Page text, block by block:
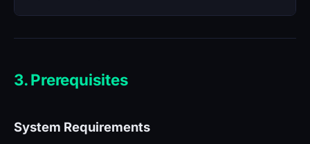
3. Prerequisites
System Requirements